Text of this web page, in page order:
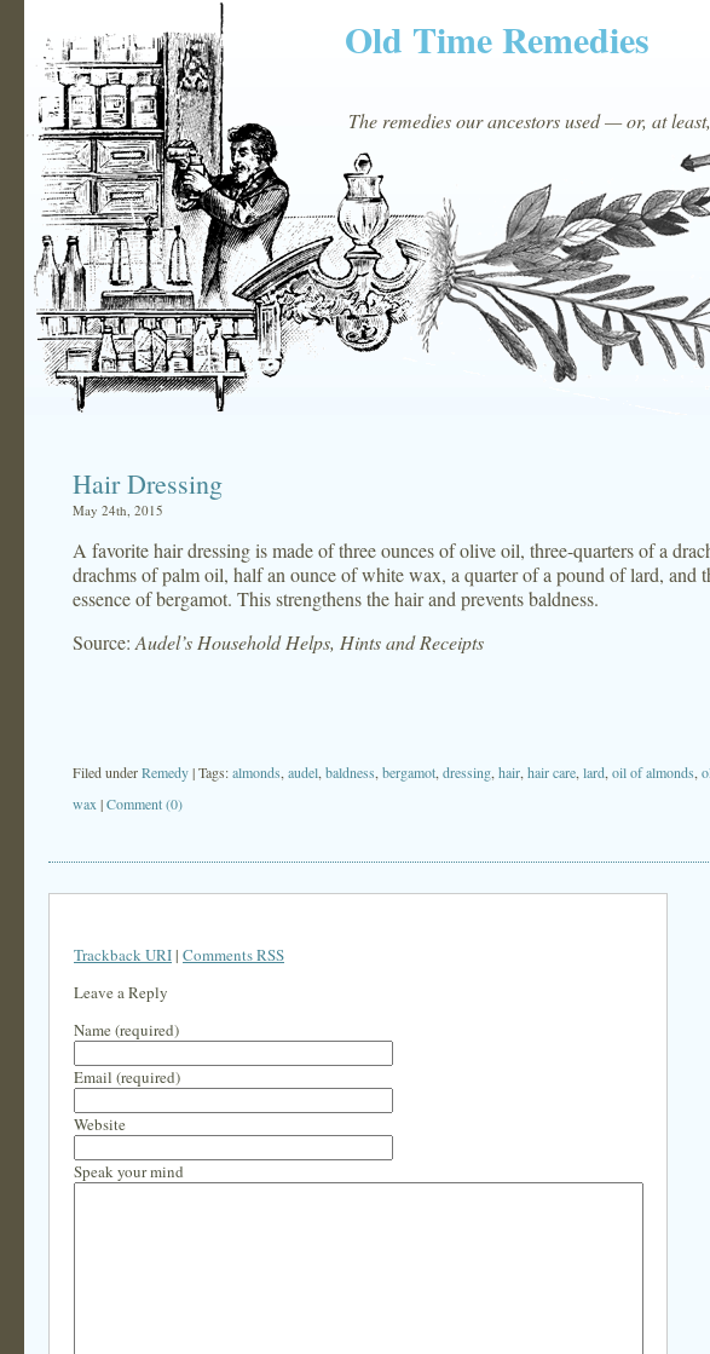
Old Time Remedies
The remedies our ancestors used — or, at
Hair Dressing
May 24th, 2015
A favorite hair dressing is made of three ounces of olive oil, three-quarters of a
drachms of palm oil, half an ounce of white wax, a quarter of a pound of lard, and
essence of bergamot. This strengthens the hair and prevents baldness.
Source: Audel’s Household Helps, Hints and Receipts
Filed underRemedy| Tags:almonds audel baldness bergamot dressing hair hair care lard oil of almonds
wax |Comment (0)
Trackback URI| Comments RSS
Leave a Reply
Name (required)
Email (required)
Website
Speak your mind